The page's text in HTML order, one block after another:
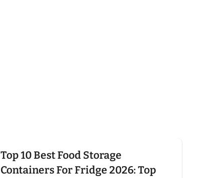
Top 10 Best Food Storage
Containers For Fridge 2026: Top